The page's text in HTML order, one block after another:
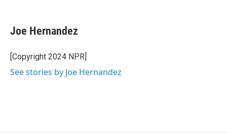
e
b
o
k
t
t
r
k
e
I
i
l
Joe Hernandez
[Copyright 2024 NPR]
See stories by Joe Hernandez